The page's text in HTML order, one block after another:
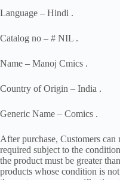
Language – Hindi .
Catalog no – # NIL .
Name – Manoj Cmics .
Country of Origin – India .
Generic Name – Comics .
After purchase, Customers
required subject to the
the product must be greater
products whose condition is